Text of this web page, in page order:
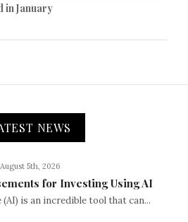
in January
NEWS
August 5th, 2026
for Investing Using AI
is an incredible tool that can...